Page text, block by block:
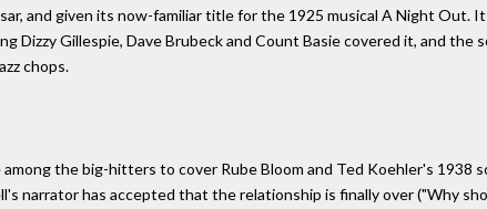
and given its now-familiar title for the 1925 musical A Night Out.
Dizzy Gillespie, Dave Brubeck and Count Basie covered it, and the
chops.
among the big-hitters to cover Rube Bloom and Ted Koehler's
narrator has accepted that the relationship is finally over ("Why